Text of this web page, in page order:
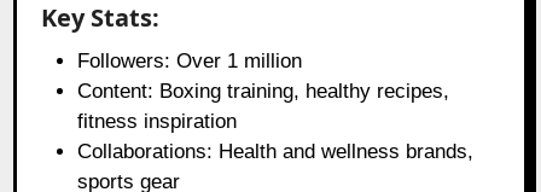
Key Stats:
Followers: Over 1 million
Content: Boxing training, healthy recipes,
fitness inspiration
Collaborations: Health and wellness brands,
sports gear